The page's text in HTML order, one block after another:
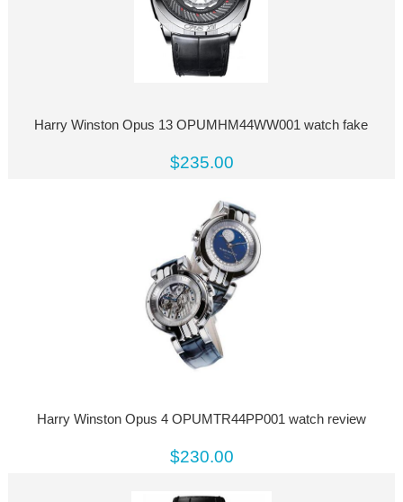
Harry Winston Opus 13 OPUMHM44WW001 watch fake
$235.00
Harry Winston Opus 4 OPUMTR44PP001 watch review
$230.00